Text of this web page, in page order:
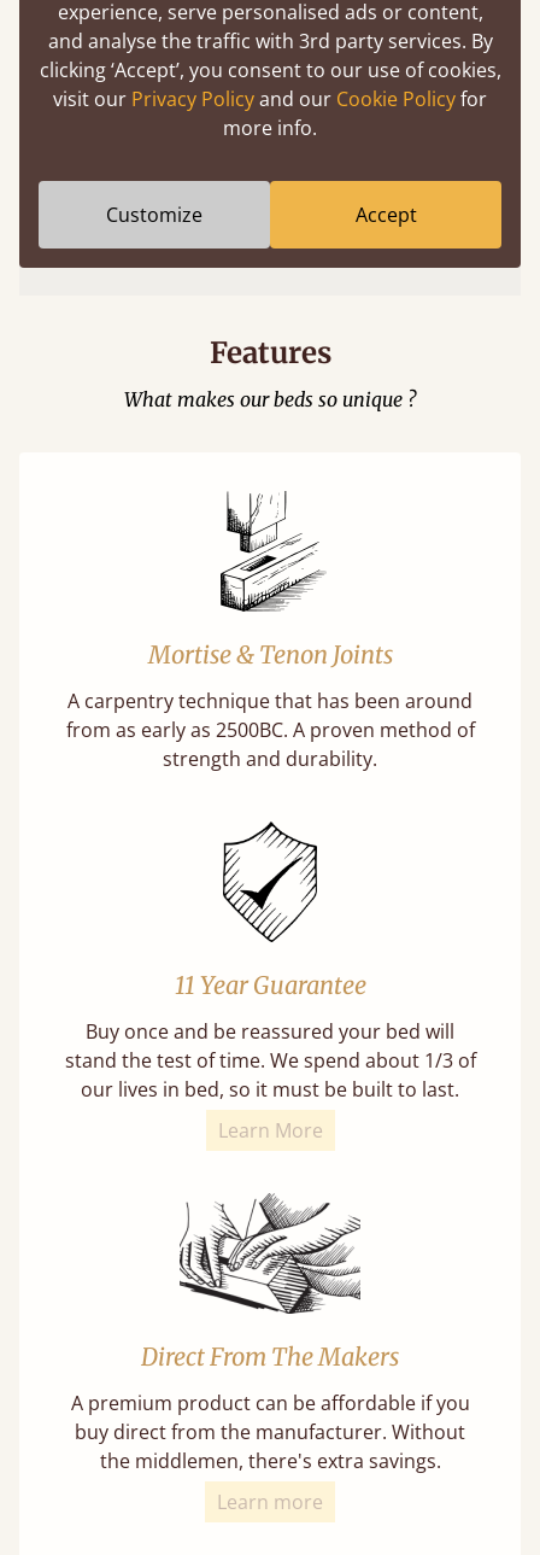
(above) on the 3D model options.
Features
What makes our beds so unique ?
Mortise & Tenon Joints
A carpentry technique that has been around
from as early as 2500BC. A proven method of
strength and durability.
11 Year Guarantee
Buy once and be reassured your bed will
stand the test of time. We spend about 1/3 of
our lives in bed, so it must be built to last.
Learn More
Direct From The Makers
A premium product can be affordable if you
buy direct from the manufacturer. Without
the middlemen, there's extra savings.
Learn more
experience, serve personalised ads or content,
and analyse the traffic with 3rd party services. By
clicking ‘Accept’, you consent to our use of cookies,
visit our Privacy Policyand our Cookie Policyfor
more info.
Customize Accept